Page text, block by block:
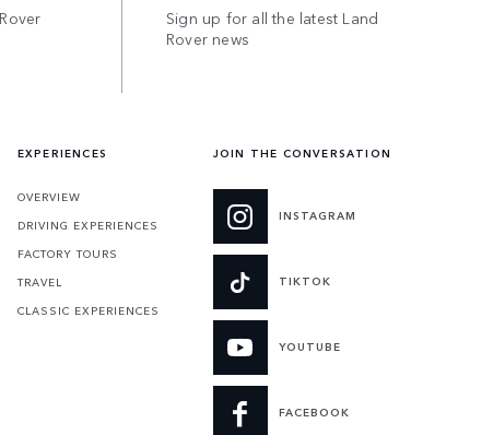
Sign up for all the latest Land
Rover news
EXPERIENCES
OVERVIEW
DRIVING EXPERIENCES
FACTORY TOURS
TRAVEL
CLASSIC EXPERIENCES
JOIN THE CONVERSATION
INSTAGRAM
TIKTOK
YOUTUBE
FACEBOOK